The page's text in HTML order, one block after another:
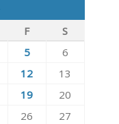
F
S
5
6
12
13
19
20
26
27